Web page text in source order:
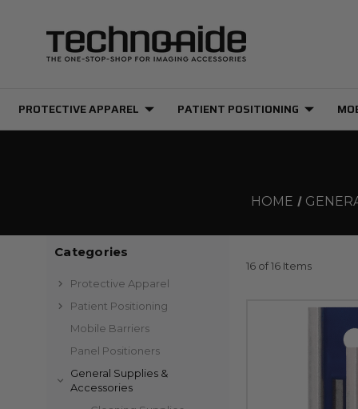
PROTECTIVE APPAREL PATIENT POSITIONING
HOME
Categories
Protective Apparel
Patient Positioning
Mobile Barriers
Panel Positioners
General Supplies &
Accessories
16 of 16 Items